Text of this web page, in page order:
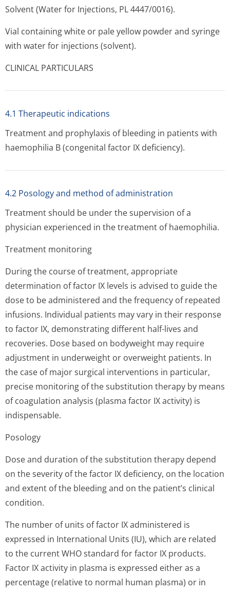
Solvent (Water for Injections, PL 4447/0016).
Vial containing white or pale yellow powder and syringe
with water for injections (solvent).
CLINICAL PARTICULARS
4.1 Therapeutic indications
Treatment and prophylaxis of bleeding in patients with
haemophilia B (congenital factor IX deficiency).
4.2 Posology and method of administration
Treatment should be under the supervision of a
physician experienced in the treatment of haemophilia.
Treatment monitoring
During the course of treatment, appropriate
determination of factor IX levels is advised to guide the
dose to be administered and the frequency of repeated
infusions. Individual patients may vary in their response
to factor IX, demonstrating different half-lives and
recoveries. Dose based on bodyweight may require
adjustment in underweight or overweight patients. In
the case of major surgical interventions in particular,
precise monitoring of the substitution therapy by means
of coagulation analysis (plasma factor IX activity) is
indispensable.
Posology
Dose and duration of the substitution therapy depend
on the severity of the factor IX deficiency, on the location
and extent of the bleeding and on the patient’s clinical
condition.
The number of units of factor IX administered is
expressed in International Units (IU), which are related
to the current WHO standard for factor IX products.
Factor IX activity in plasma is expressed either as a
percentage (relative to normal human plasma) or in